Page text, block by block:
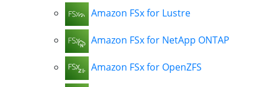
Amazon FSx for Lustre
Amazon FSx for NetApp ONTAP
Amazon FSx for OpenZFS